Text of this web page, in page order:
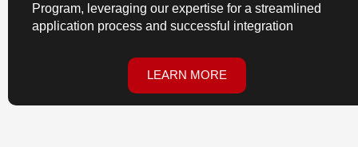
Program, leveraging our expertise for a streamlined
application process and successful integration
LEARN MORE